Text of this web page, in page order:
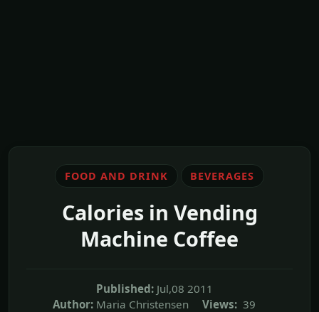
FOOD AND DRINK BEVERAGES
Calories in Vending
Machine Coffee
Published: Jul,08 2011
Author: Maria Christensen Views: 39